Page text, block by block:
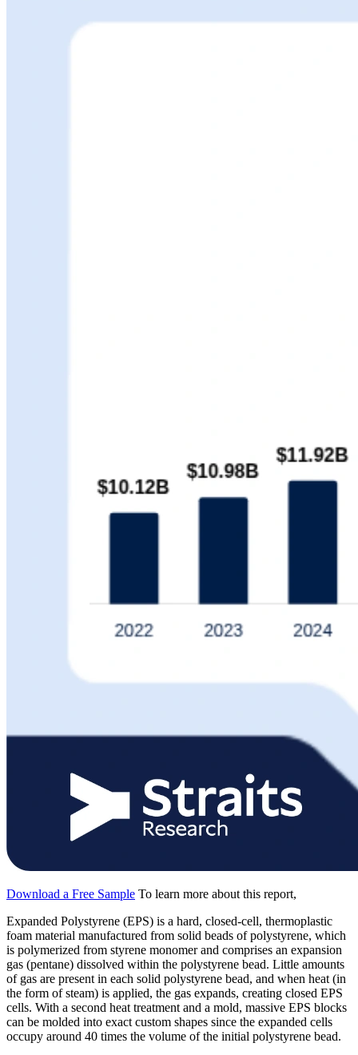
Download a Free Sample To learn more about this report,
Expanded Polystyrene (EPS) is a hard, closed-cell, thermoplastic
foam material manufactured from solid beads of polystyrene, which
is polymerized from styrene monomer and comprises an expansion
gas (pentane) dissolved within the polystyrene bead. Little amounts
of gas are present in each solid polystyrene bead, and when heat (in
the form of steam) is applied, the gas expands, creating closed EPS
cells. With a second heat treatment and a mold, massive EPS blocks
can be molded into exact custom shapes since the expanded cells
occupy around 40 times the volume of the initial polystyrene bead.